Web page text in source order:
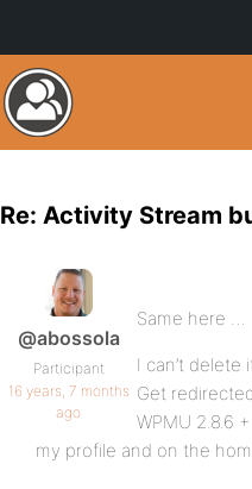
Re: Activity Stream
@abossola
Participant
16 years, 7 months
ago
Same here …
I can’t delete
Get
WPMU 2.8.6
my profile and on the